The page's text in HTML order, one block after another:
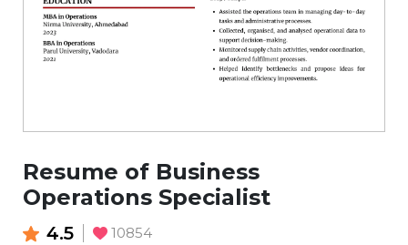
Resume of Business
Operations Specialist
4.5 10854